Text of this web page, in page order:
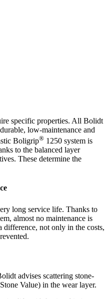
specific properties. All Bolidt
low-maintenance and
Boligrip® 1250 system is
to the balanced layer
These determine the
long service life. Thanks to
almost no maintenance is
difference, not only in the costs,
advises scattering stone-
Value) in the wear layer.